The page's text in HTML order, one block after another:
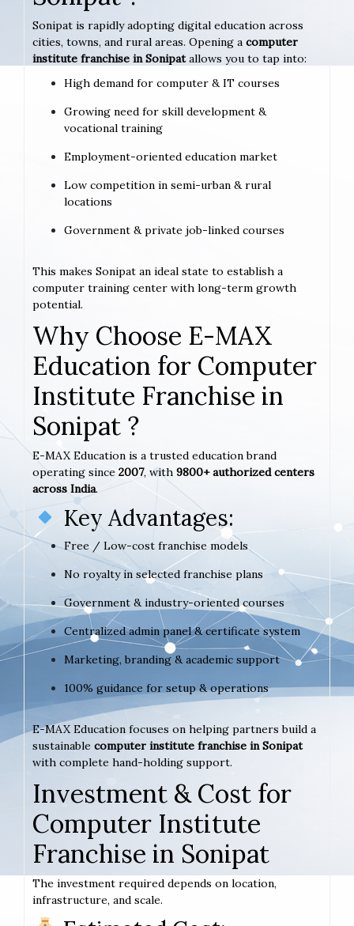
Sonipat is rapidly adopting digital education across
cities, towns, and rural areas. Opening a computer
institute franchise in Sonipatallows you to tap into:
High demand for computer & IT courses
Growing need for skill development &
vocational training
Employment-oriented education market
Low competition in semi-urban & rural
locations
Government & private job-linked courses
This makes Sonipat an ideal state to establish a
computer training center with long-term growth
potential.
Why Choose E-MAX
Education for Computer
Institute Franchise in
Sonipat ?
E-MAX Education is a trusted education brand
operating since 2007, with 9800+ authorized centers
across India.
Key Advantages:
Free / Low-cost franchise models
No royalty in selected franchise plans
Government & industry-oriented courses
Centralized admin panel & certificate system
Marketing, branding & academic support
100% guidance for setup & operations
E-MAX Education focuses on helping partners build a
sustainable computer institute franchise in Sonipat
with complete hand-holding support.
Investment & Cost for
Computer Institute
Franchise in Sonipat
The investment required depends on location,
infrastructure, and scale.